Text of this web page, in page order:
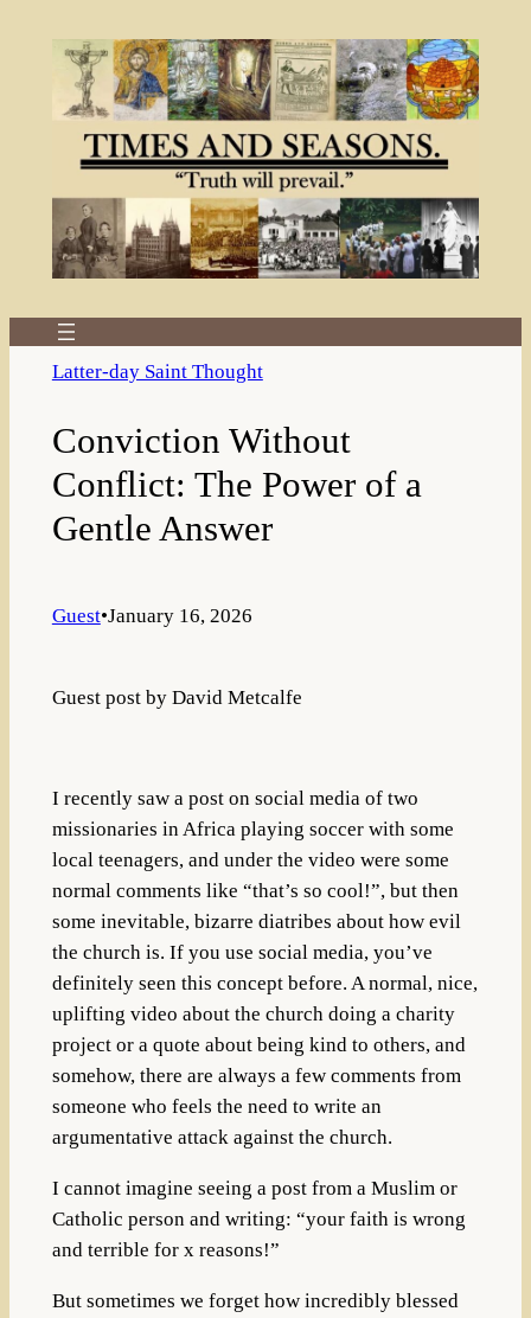
Latter-day Saint Thought
Conviction Without
Conflict: The Power of a
Gentle Answer
Guest•January 16, 2026
Guest post by David Metcalfe
I recently saw a post on social media of two
missionaries in Africa playing soccer with some
local teenagers, and under the video were some
normal comments like “that’s so cool!”, but then
some inevitable, bizarre diatribes about how evil
the church is. If you use social media, you’ve
definitely seen this concept before. A normal, nice,
uplifting video about the church doing a charity
project or a quote about being kind to others, and
somehow, there are always a few comments from
someone who feels the need to write an
argumentative attack against the church.
I cannot imagine seeing a post from a Muslim or
Catholic person and writing: “your faith is wrong
and terrible for x reasons!”
But sometimes we forget how incredibly blessed